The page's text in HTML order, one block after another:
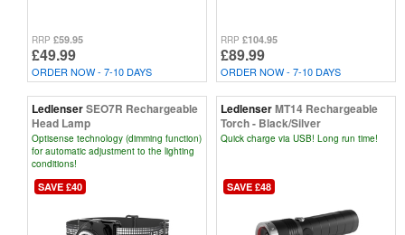
RRP £59.95
£49.99
ORDER NOW - 7-10 DAYS
RRP £104.95
£89.99
ORDER NOW - 7-10 DAYS
LedlenserSEO7R Rechargeable
Head Lamp
Optisense technology (dimming function)
for automatic adjustment to the lighting
conditions!
SAVE £40
LedlenserMT14 Rechargeable
Torch - Black/Silver
Quick charge via USB! Long run time!
SAVE £48